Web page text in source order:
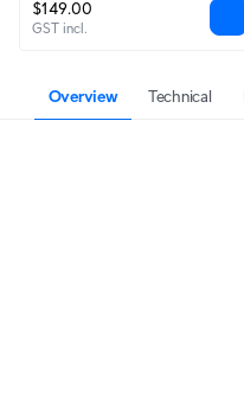
$149.00
GST incl.
Overview Technical